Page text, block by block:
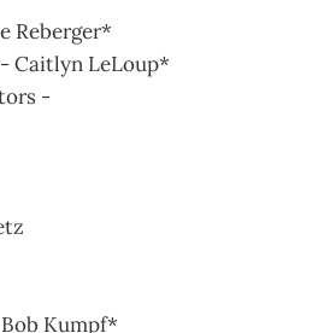
Reberger*
Caitlyn LeLoup*
-
Kumpf*